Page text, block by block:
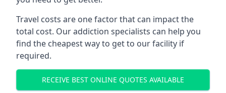
Travel costs are one factor that can impact the
total cost. Our addiction specialists can help you
find the cheapest way to get to our facility if
required.
RECEIVE BEST ONLINE QUOTES AVAILABLE